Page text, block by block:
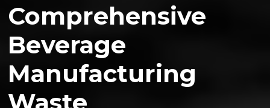
Comprehensive
Beverage
Manufacturing